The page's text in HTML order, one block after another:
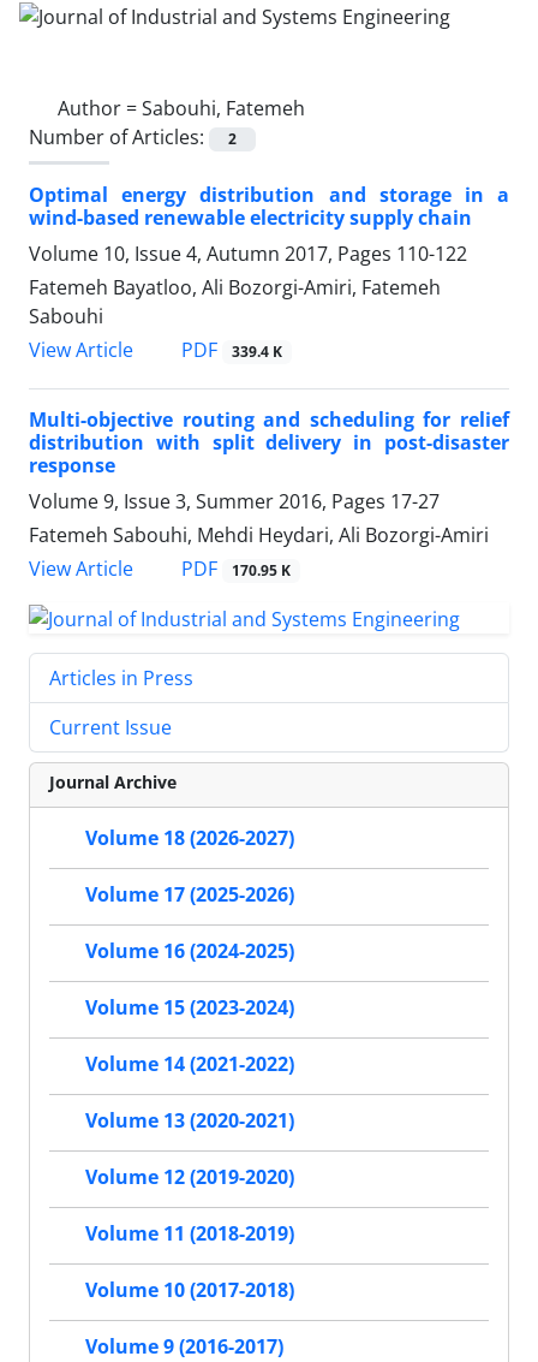
Author =Sabouhi, Fatemeh
Number of Articles:
2
Optimal energy distribution and storage in a
wind-based renewable electricity supply chain
Volume 10, Issue 4, Autumn 2017, Pages 110-122
Fatemeh Bayatloo, Ali Bozorgi-Amiri, Fatemeh
Sabouhi
View Article
PDF 339.4 K
Multi-objective routing and scheduling for relief
distribution with split delivery in post-disaster
response
Volume 9, Issue 3, Summer 2016, Pages 17-27
Fatemeh Sabouhi, Mehdi Heydari, Ali Bozorgi-Amiri
View Article
PDF 170.95 K
Articles in Press
Current Issue
Journal Archive
Volume 18 (2026-2027)
Volume 17 (2025-2026)
Volume 16 (2024-2025)
Volume 15 (2023-2024)
Volume 14 (2021-2022)
Volume 13 (2020-2021)
Volume 12 (2019-2020)
Volume 11 (2018-2019)
Volume 10 (2017-2018)
Volume 9 (2016-2017)